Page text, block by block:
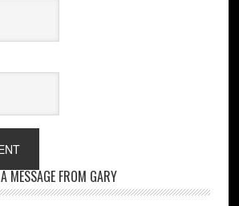
A MESSAGE FROM GARY